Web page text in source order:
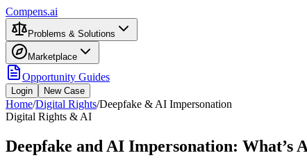
Compens.ai
Problems & Solutions
Marketplace
Opportunity Guides
Login New Case
Home/Digital Rights/Deepfake & AI Impersonation
Digital Rights & AI
Deepfake and AI Impersonation: What’s